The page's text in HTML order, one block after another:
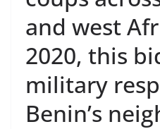
and west
2020, this
military
Benin’s